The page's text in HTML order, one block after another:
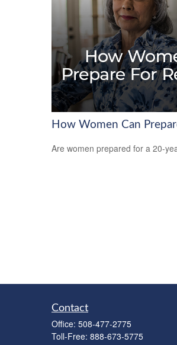
How Women Can
Are women prepared for a 20-
Contact
Office: 508-477-2775
Toll-Free: 888-673-5775